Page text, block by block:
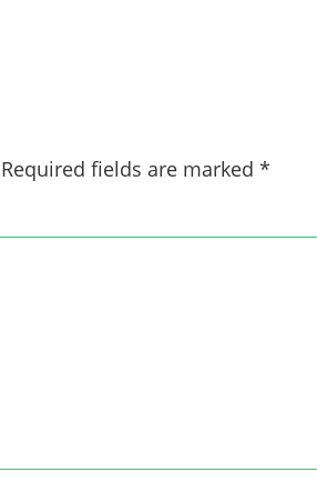
Required fields are marked *